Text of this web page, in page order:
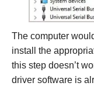
The computer
install the
this step doesn’t
driver software is